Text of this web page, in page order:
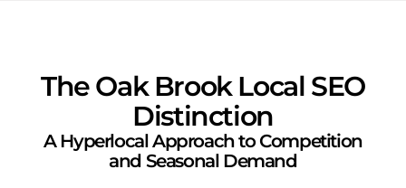
The Oak Brook Local SEO
Distinction
A Hyperlocal Approach to Competition
and Seasonal Demand